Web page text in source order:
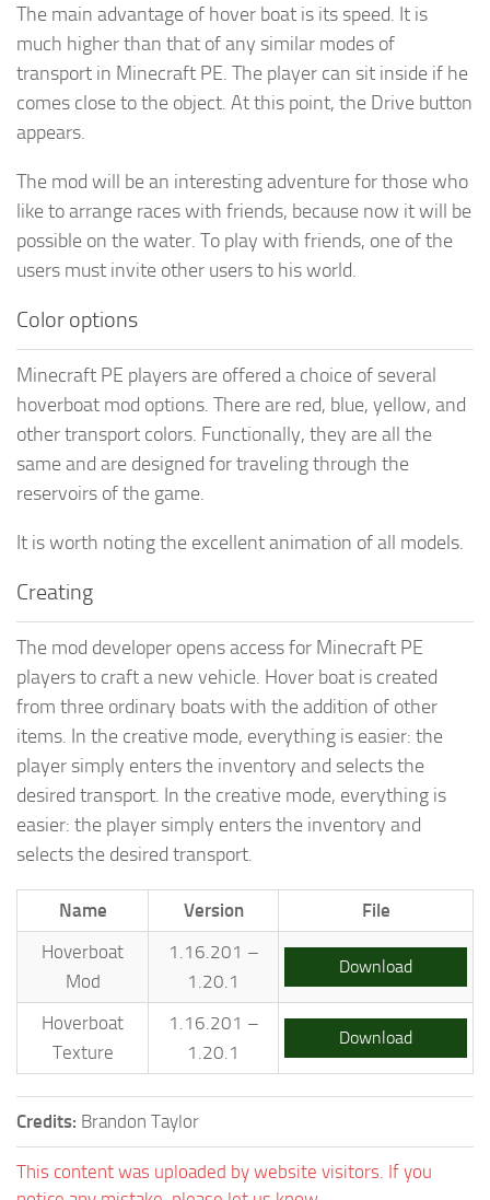
The main advantage of hover boat is its speed. It is
much higher than that of any similar modes of
transport in Minecraft PE. The player can sit inside if he
comes close to the object. At this point, the Drive button
appears.
The mod will be an interesting adventure for those who
like to arrange races with friends, because now it will be
possible on the water. To play with friends, one of the
users must invite other users to his world.
Color options
Minecraft PE players are offered a choice of several
hoverboat mod options. There are red, blue, yellow, and
other transport colors. Functionally, they are all the
same and are designed for traveling through the
reservoirs of the game.
It is worth noting the excellent animation of all models.
Creating
The mod developer opens access for Minecraft PE
players to craft a new vehicle. Hover boat is created
from three ordinary boats with the addition of other
items. In the creative mode, everything is easier: the
player simply enters the inventory and selects the
desired transport. In the creative mode, everything is
easier: the player simply enters the inventory and
selects the desired transport.
Name Version
File
Hoverboat
Mod
1.16.201 –
1.20.1
Download
Hoverboat
Texture
1.16.201 –
1.20.1
Download
Credits: Brandon Taylor
This content was uploaded by website visitors. If you